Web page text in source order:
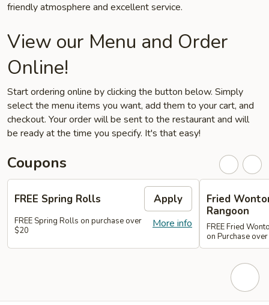
friendly atmosphere and excellent service.
View our Menu and Order
Online!
Start ordering online by clicking the button below. Simply
select the menu items you want, add them to your cart, and
checkout. Your order will be sent to the restaurant and will
be ready at the time you specify. It's that easy!
Coupons
FREE Spring Rolls Apply
More info
FREE Spring Rolls on purchase over
$20
Fried
Rangoon
FREE Fried
on Purchase